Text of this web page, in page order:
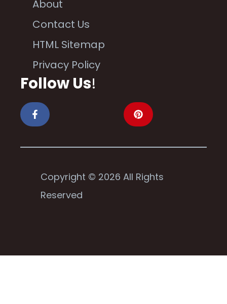
About
Contact Us
HTML Sitemap
Privacy Policy
Follow Us!
Copyright © 2026 All Rights
Reserved